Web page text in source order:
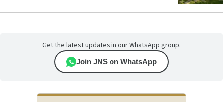
Get the latest updates in our WhatsApp group.
Join JNS on WhatsApp